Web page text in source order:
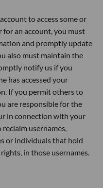
to access some or
for an account, you must
and promptly update
also must maintain the
notify us if you
has accessed your
If you permit others to
are responsible for the
in connection with your
usernames,
or individuals that hold
in those usernames.